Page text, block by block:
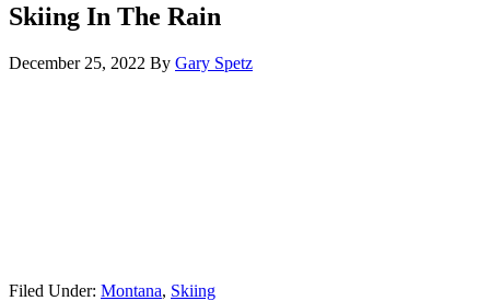
Skiing In The Rain
December 25, 2022 By Gary Spetz
Filed Under: Montana, Skiing